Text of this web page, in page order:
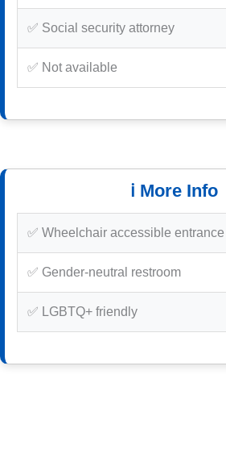
✅ Social security attorney
✅ Not available
ℹ️ More Info
✅ Wheelchair accessible entrance
✅ Gender-neutral restroom
✅ LGBTQ+ friendly